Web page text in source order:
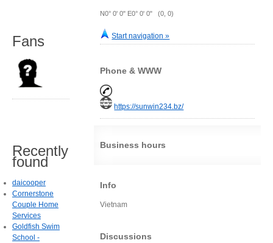
N0° 0' 0" E0° 0' 0" (0, 0)
Start navigation »
Phone & WWW
https://sunwin234.bz/
Business hours
Info
Vietnam
Discussions
Fans
Recently
found
daicooper
Cornerstone
Couple Home
Services
Goldfish Swim
School -